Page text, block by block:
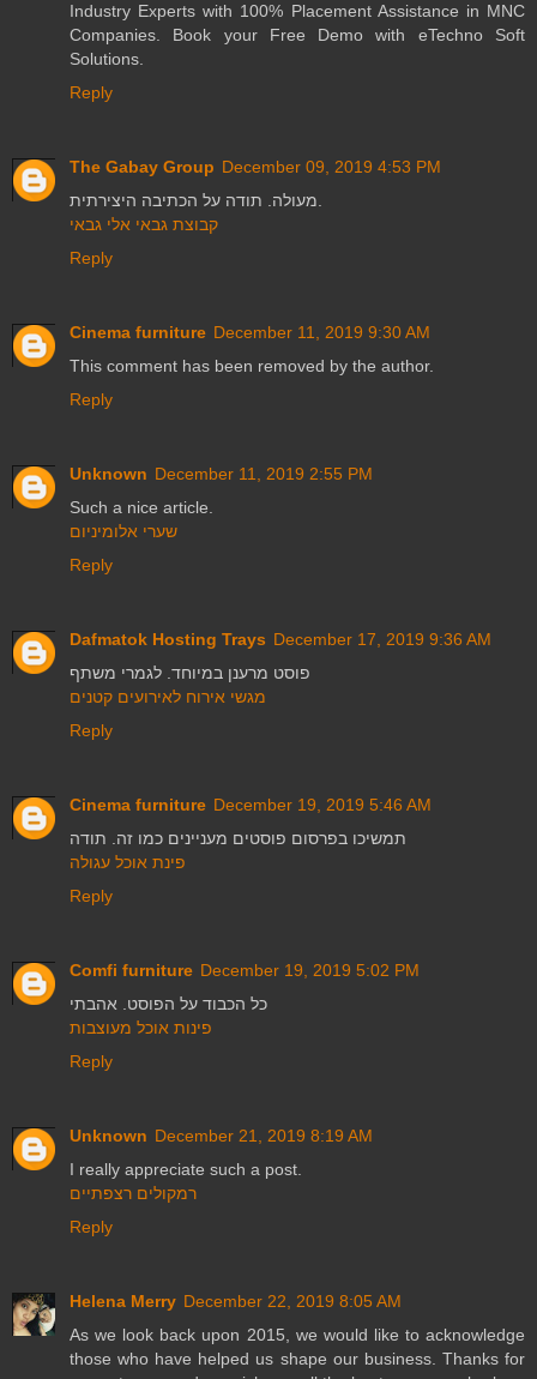
Industry Experts with 100% Placement Assistance in MNC
Companies. Book your Free Demo with eTechno Soft
Solutions.
Reply
The Gabay Group December 09, 2019 4:53 PM
מעולה. תודה על הכתיבה היצירתית.
קבוצת גבאי אלי גבאי
Reply
Cinema furniture December 11, 2019 9:30 AM
This comment has been removed by the author.
Reply
Unknown December 11, 2019 2:55 PM
Such a nice article.
שערי אלומיניום
Reply
Dafmatok Hosting Trays December 17, 2019 9:36 AM
פוסט מרענן במיוחד. לגמרי משתף
מגשי אירוח לאירועים קטנים
Reply
Cinema furniture December 19, 2019 5:46 AM
תמשיכו בפרסום פוסטים מעניינים כמו זה. תודה
פינת אוכל עגולה
Reply
Comfi furniture December 19, 2019 5:02 PM
כל הכבוד על הפוסט. אהבתי
פינות אוכל מעוצבות
Reply
Unknown December 21, 2019 8:19 AM
I really appreciate such a post.
רמקולים רצפתיים
Reply
Helena Merry December 22, 2019 8:05 AM
As we look back upon 2015, we would like to acknowledge
those who have helped us shape our business. Thanks for